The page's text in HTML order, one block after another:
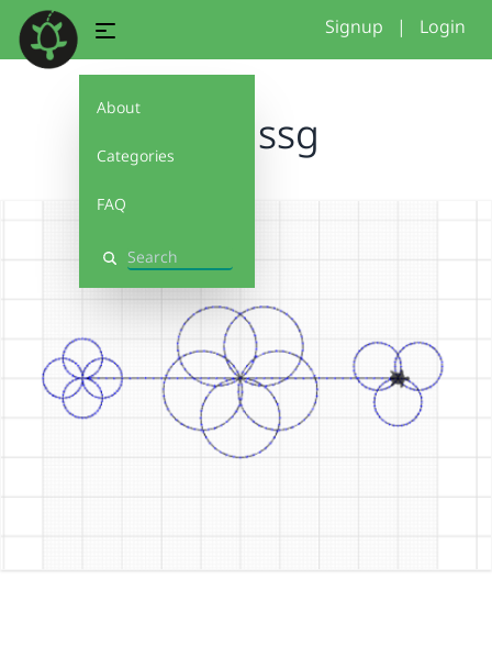
About
Categories
FAQ
Search
Signup | Login
dihmssg